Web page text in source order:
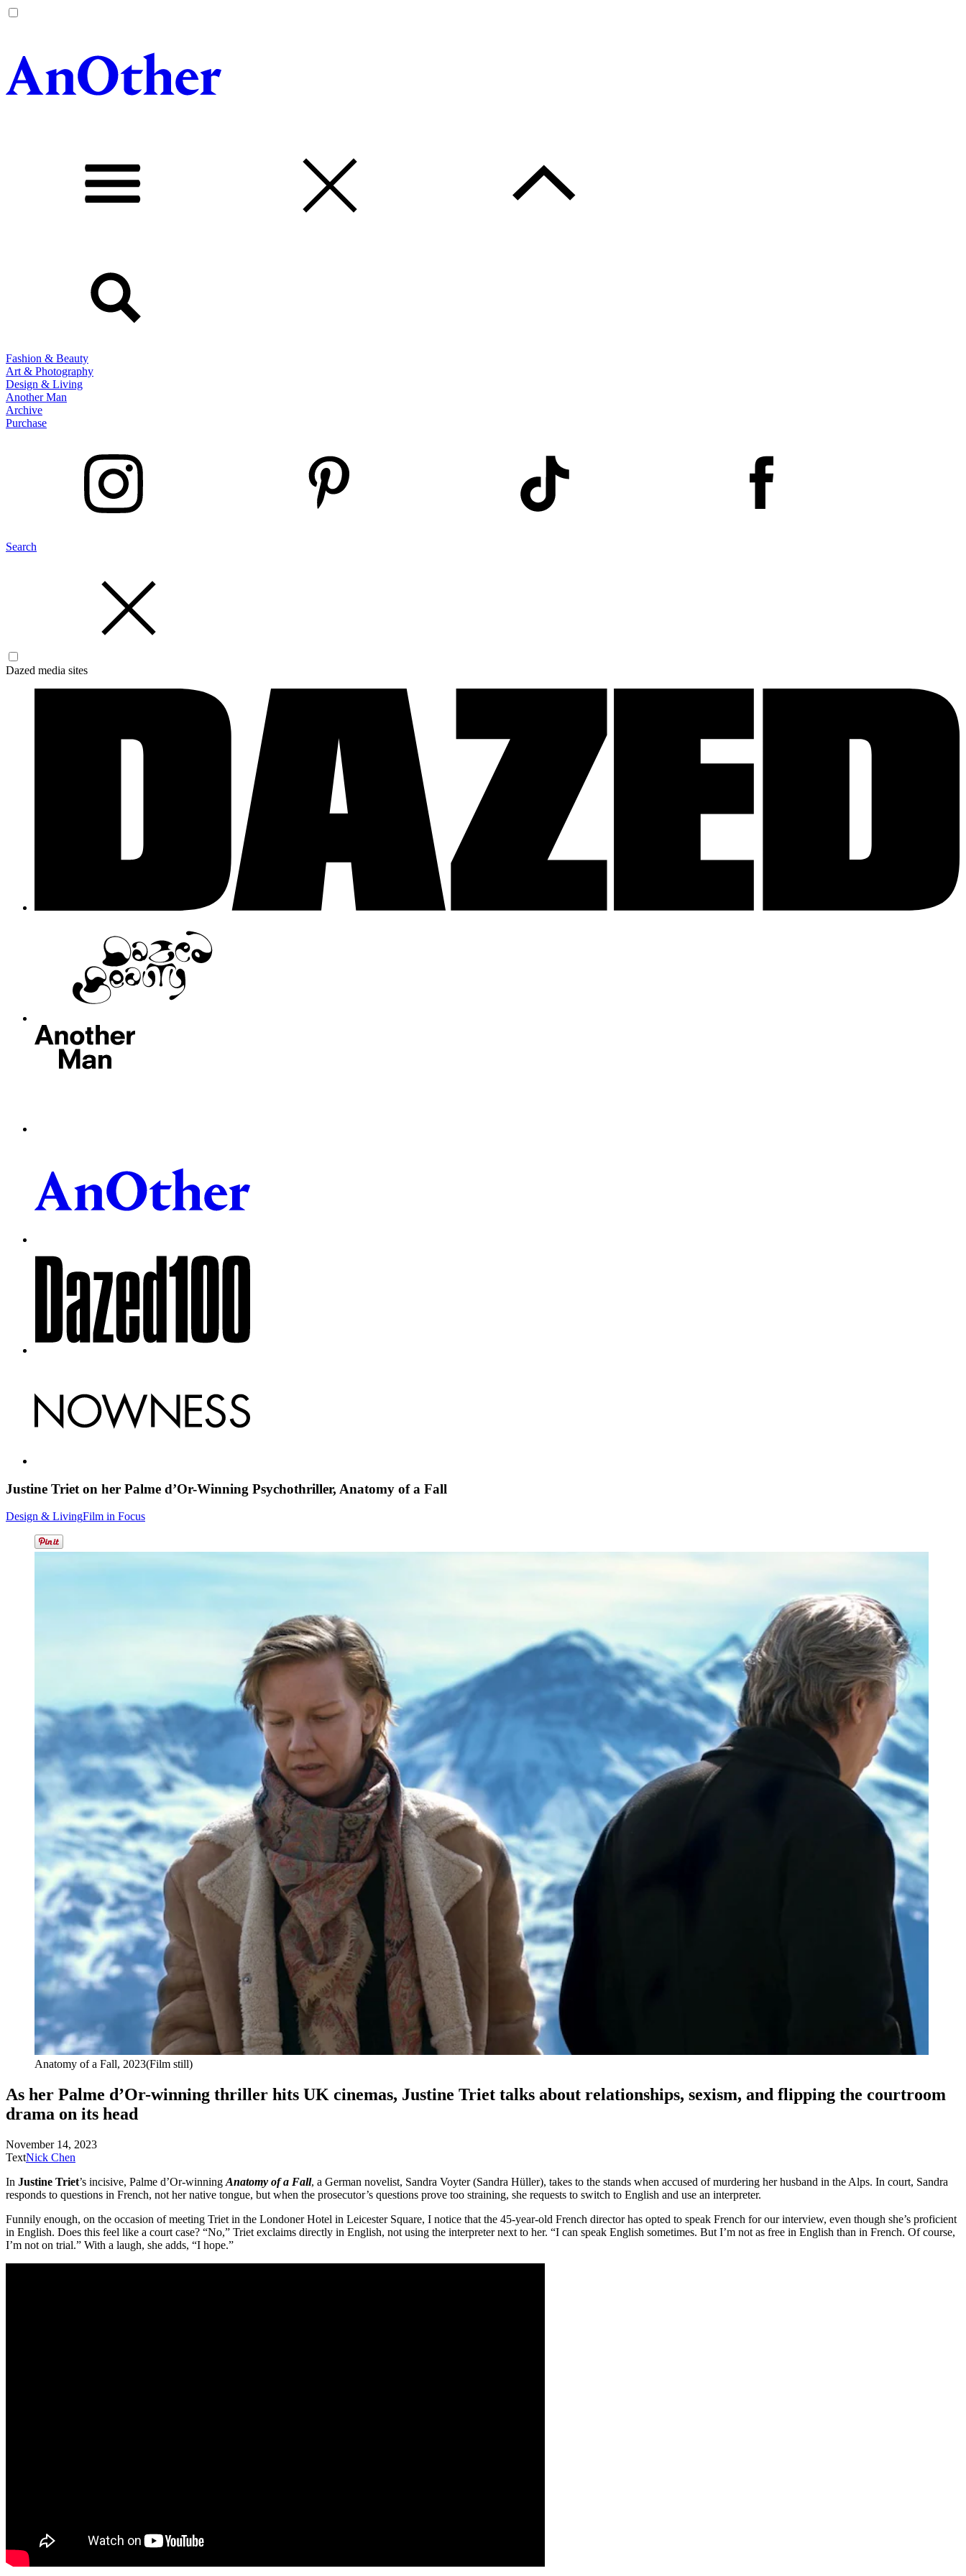
Fashion & Beauty
Art & Photography
Design & Living
Another Man
Archive
Purchase
Search
Dazed media sites
Justine Triet on her Palme d’Or-Winning Psychothriller, Anatomy ofa Fall
Design & LivingFilm in Focus
Anatomy of a Fall, 2023(Film still)
As her Palme d’Or-winning thriller hits UK cinemas, Justine Triet talks about relationships, sexism, and flipping the courtroom
drama on its head
November 14, 2023
TextNick Chen
In Justine Triet’s incisive, Palme d’Or-winning Anatomy of a Fall, a German novelist, Sandra Voyter (Sandra Hüller), takes to the stands when accused of murdering her husband in the Alps. In court, Sandra
responds to questions in French, not her native tongue, but when the prosecutor’s questions prove too straining, she requests to switch to English and use an interpreter.
Funnily enough, on the occasion of meeting Triet in the Londoner Hotel in Leicester Square, I notice that the 45-year-old French director has opted to speak French for our interview, even though she’s proficient
in English. Does this feel like a court case? “No,” Triet exclaims directly in English, not using the interpreter next to her. “I can speak English sometimes. But I’m not as free in English than in French. Of course,
I’m not on trial.” With a laugh, she adds, “I hope.”